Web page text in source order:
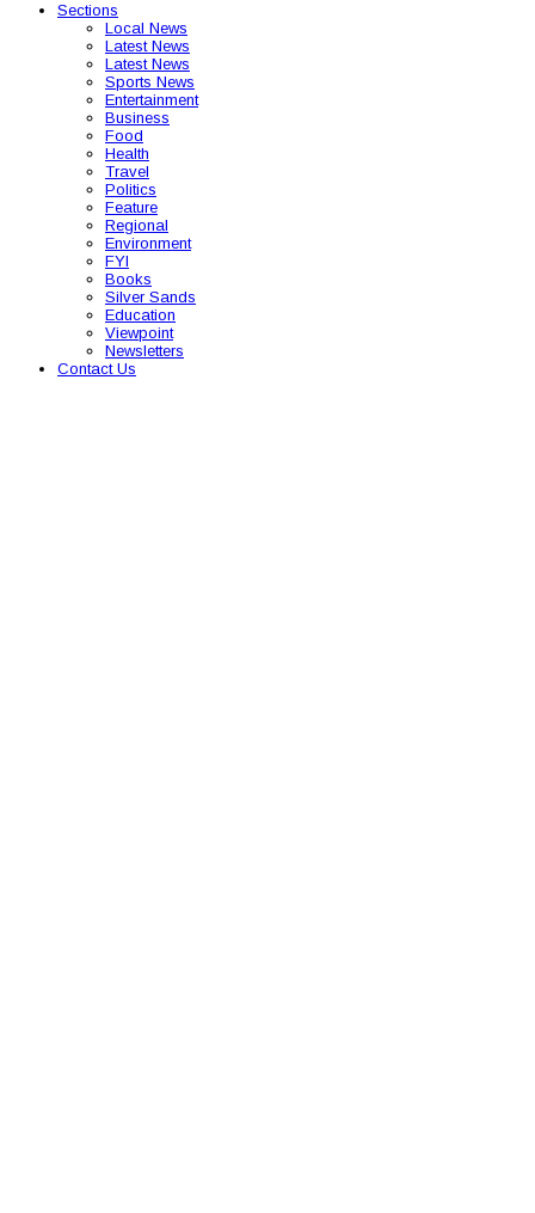
Sections
Local News
Latest News
Latest News
Sports News
Entertainment
Business
Food
Health
Travel
Politics
Feature
Regional
Environment
FYI
Books
Silver Sands
Education
Viewpoint
Newsletters
Contact Us